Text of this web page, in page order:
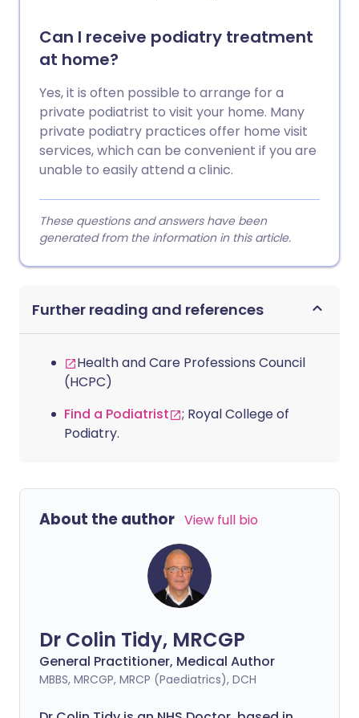
Can I receive podiatry treatment
at home?
Yes, it is often possible to arrange for a
private podiatrist to visit your home. Many
private podiatry practices offer home visit
services, which can be convenient if you are
unable to easily attend a clinic.
These questions and answers have been
generated from the information in this article.
Further reading and references
Health and Care Professions Council
(HCPC)
Find a Podiatrist
; Royal College of
Podiatry.
About the author View full bio
Dr Colin Tidy, MRCGP
General Practitioner, Medical Author
MBBS, MRCGP, MRCP (Paediatrics), DCH